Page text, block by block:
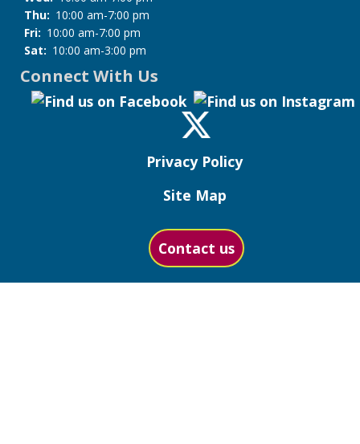
Thu: 10:00 am-7:00 pm
Fri: 10:00 am-7:00 pm
Sat: 10:00 am-3:00 pm
Connect With Us
Privacy Policy
Site Map
Contact us